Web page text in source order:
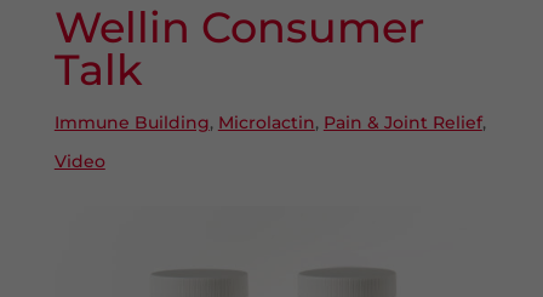
Wellin Consumer
Talk
Immune Building, Microlactin, Pain & Joint Relief,
Video